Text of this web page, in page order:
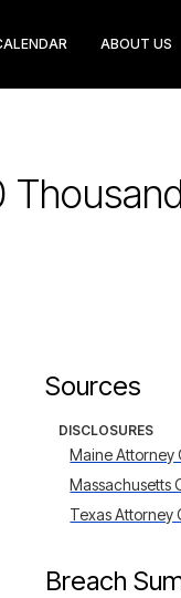
ABOUT US
Sources
DISCLOSURES
Maine Attorney
Massachusetts
Texas Attorney
Breach